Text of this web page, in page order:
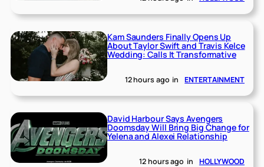
Kam Saunders Finally Opens Up
About Taylor Swift and Travis Kelce
Wedding: Calls It Transformative
12 hours ago in ENTERTAINMENT
David Harbour Says Avengers
Doomsday Will Bring Big Change for
Yelena and Alexei Relationship
12 hours ago in HOLLYWOOD